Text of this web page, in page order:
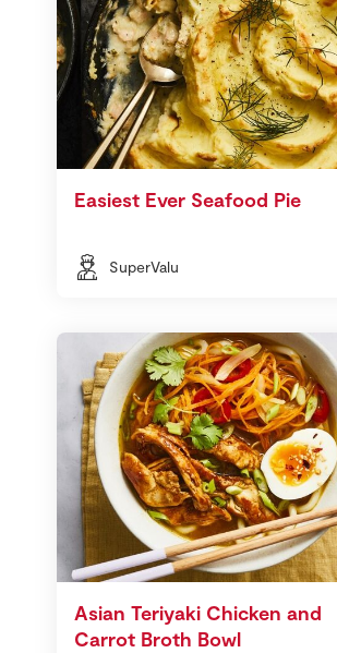
Easiest Ever Seafood Pie
SuperValu
Asian Teriyaki Chicken and
Carrot Broth Bowl